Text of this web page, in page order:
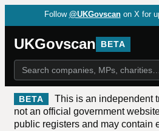
Follow @UKGovscan on X for
UKGovscan BETA
BETA
This is an independent
not an official government
public registers and may